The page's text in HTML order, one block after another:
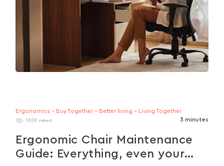
Ergonomics - Buy Together - Better living - Living Together
3 minutes
1009 views
Ergonomic Chair Maintenance
Guide: Everything, even your